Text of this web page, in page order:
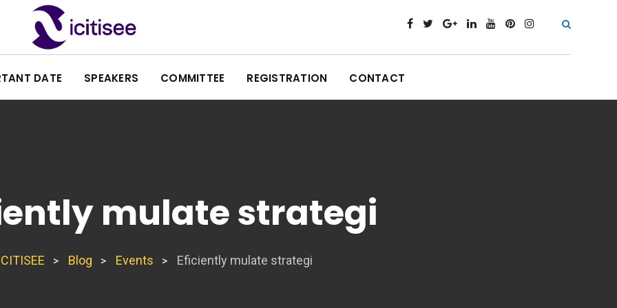
DATE SPEAKERS COMMITTEE REGISTRATION CONTACT
mulate strategi
> Blog > Events > Eficiently mulate strategi